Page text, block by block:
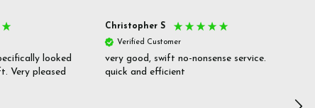
looked
Very pleased
Christopher S
Verified Customer
very good, swift no-nonsense service.
quick and efficient